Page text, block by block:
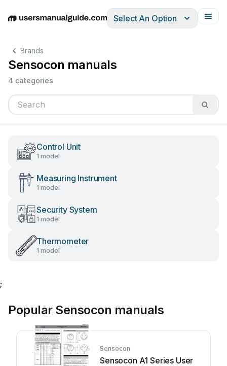
EnglishDeutschEspañolItalianoFrançais
Select An Option
Brands
Sensocon manuals
4 categories
Control Unit
1 model
Measuring Instrument
1 model
Security System
1 model
Thermometer
1 model
;
Popular Sensocon manuals
Sensocon
Sensocon A1 Series User